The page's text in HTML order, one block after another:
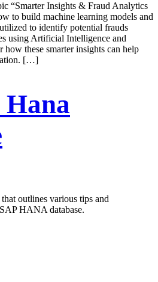
“Smarter Insights & Fraud Analytics
to build machine learning models and
to identify potential frauds
using Artificial Intelligence and
these smarter insights can help
[…]
outlines various tips and
HANA database.